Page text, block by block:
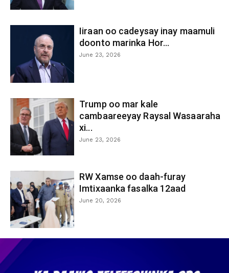
Iiraan oo cadeysay inay maamuli
doonto marinka Hor...
June 23, 2026
Trump oo mar kale
cambaareeyay Raysal Wasaaraha
xi...
June 23, 2026
RW Xamse oo daah-furay
Imtixaanka fasalka 12aad
June 20, 2026